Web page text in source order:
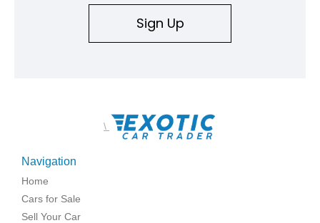
Sign Up
\
Navigation
Home
Cars for Sale
Sell Your Car